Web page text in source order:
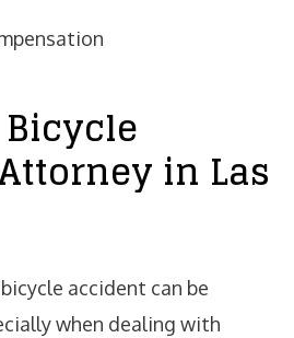
in Las
accident can be
when dealing with